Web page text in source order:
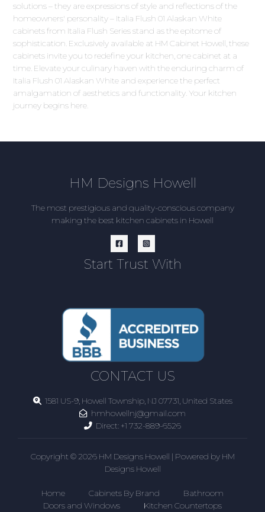
solutions – they are expressions of style and reflections of the
homeowners' personality – Italia Flush 01 Alaskan White
cabinets from Italia Flush Series stand as the epitome of
sophistication. Exclusively available at HM Cabinet Howell, these
cabinets invite you to redefine your kitchen, one cabinet at a
time. Elevate your culinary haven with the enduring charm of
Italia Flush 01 Alaskan White and experience the perfect
amalgamation of aesthetics and functionality. Your kitchen
journey begins here.
HM Designs Howell
The most prestigious and quality-conscious company
making the best kitchen cabinets in Howell
Start Trust With
CONTACT US
1581 US-9, Howell Township, NJ 07731, United States
hmhowellnj@gmail.com
Direct: +1 732-889-6526
Copyright © 2026 HM Designs Howell | Powered by HM
Designs Howell
Home Cabinets By Brand
Bathroom
Doors and Windows
Kitchen Countertops